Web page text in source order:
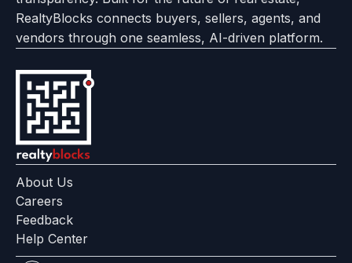
RealtyBlocks connects buyers, sellers, agents, and
vendors through one seamless, AI-driven platform.
About Us
Careers
Feedback
Help Center